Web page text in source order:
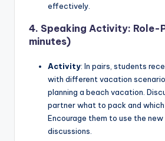
effectively.
4. Speaking Activity: Role-
minutes)
Activity: In pairs, students
with different vacation
planning a beach vacation.
partner what to pack and
Encourage them to use the
discussions.